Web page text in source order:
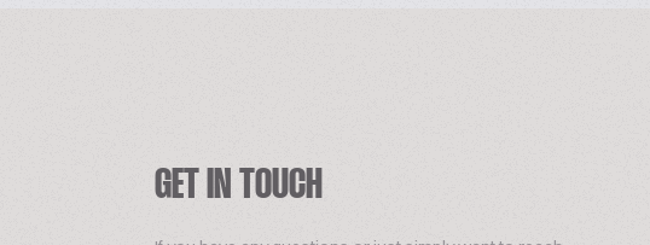
GET IN TOUCH